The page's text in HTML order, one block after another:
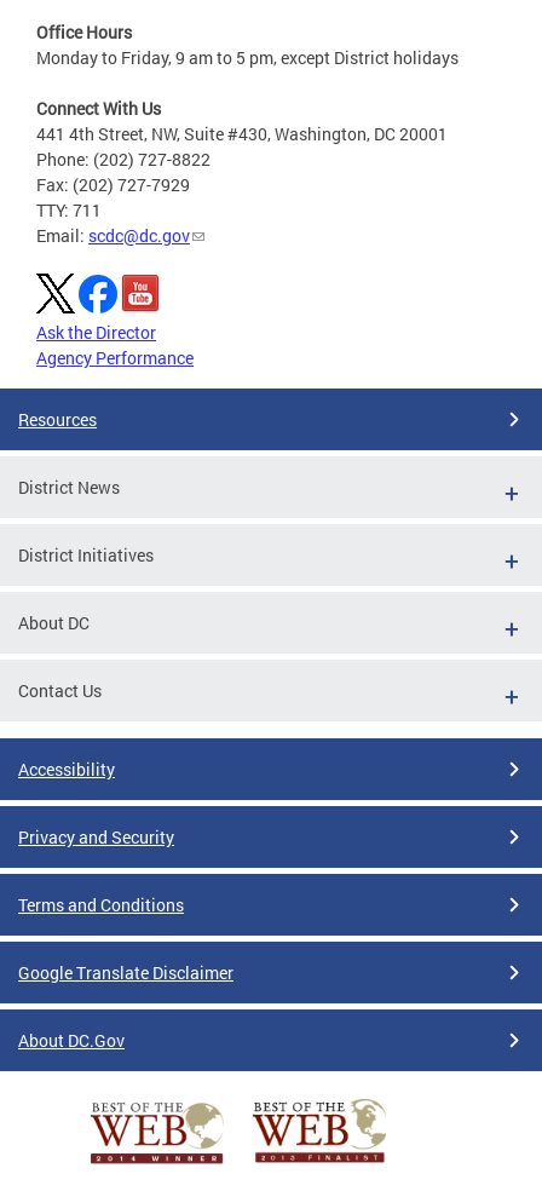
Office Hours
Monday to Friday, 9 am to 5 pm, except District holidays
Connect With Us
441 4th Street, NW, Suite #430, Washington, DC 20001
Phone: (202) 727-8822
Fax: (202) 727-7929
TTY: 711
Email: scdc@dc.gov
Ask the Director
Agency Performance
Resources
District News
District Initiatives
About DC
Contact Us
Accessibility
Privacy and Security
Terms and Conditions
Google Translate Disclaimer
About DC.Gov